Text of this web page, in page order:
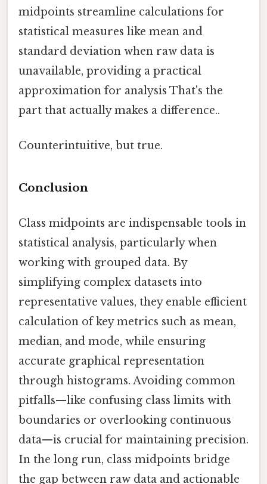
midpoints streamline calculations for
statistical measures like mean and
standard deviation when raw data is
unavailable, providing a practical
approximation for analysis That's the
part that actually makes a difference..
Counterintuitive, but true.
Conclusion
Class midpoints are indispensable tools in
statistical analysis, particularly when
working with grouped data. By
simplifying complex datasets into
representative values, they enable efficient
calculation of key metrics such as mean,
median, and mode, while ensuring
accurate graphical representation
through histograms. Avoiding common
pitfalls—like confusing class limits with
boundaries or overlooking continuous
data—is crucial for maintaining precision.
In the long run, class midpoints bridge
the gap between raw data and actionable